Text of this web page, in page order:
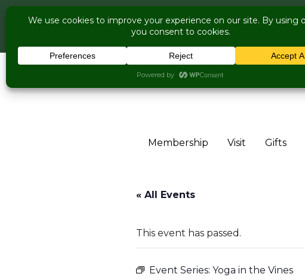
COME VISIT
Live Music Is
Membership Visit Gifts
« All Events
This event has passed.
Event Series: Yoga in the Vines